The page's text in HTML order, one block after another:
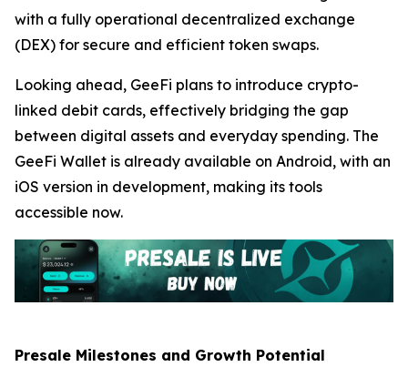
with a fully operational decentralized exchange
(DEX) for secure and efficient token swaps.
Looking ahead, GeeFi plans to introduce crypto-
linked debit cards, effectively bridging the gap
between digital assets and everyday spending. The
GeeFi Wallet is already available on Android, with an
iOS version in development, making its tools
accessible now.
Presale Milestones and Growth Potential